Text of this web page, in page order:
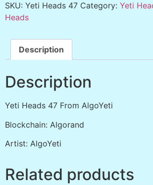
SKU: Yeti Heads 47 Category: Yeti
Heads
Description
Description
Yeti Heads 47 From AlgoYeti
Blockchain: Algorand
Artist: AlgoYeti
Related products